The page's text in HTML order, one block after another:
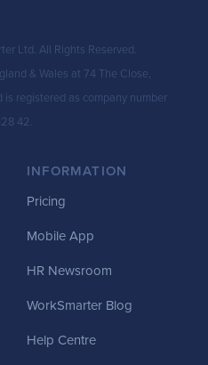
Ltd. All Rights Reserved.
& Wales at 74 The Close,
is registered as company number
42.
INFORMATION
Pricing
Mobile App
HR Newsroom
WorkSmarter Blog
Help Centre